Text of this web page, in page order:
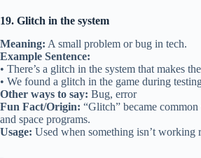
19. Glitch in the system
Meaning: A small problem or bug in tech.
Example Sentence:
• There’s a glitch in the system that makes
• We found a glitch in the game during
Other ways to say: Bug, error
Fun Fact/Origin: “Glitch” became
and space programs.
Usage: Used when something isn’t working